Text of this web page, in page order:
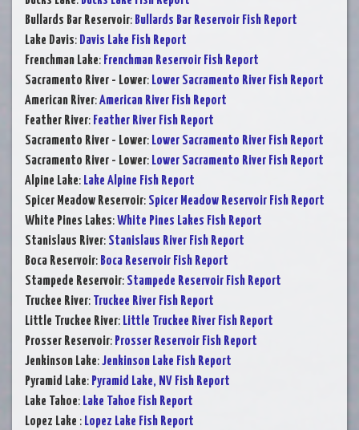
Bullards Bar Reservoir: Bullards Bar Reservoir Fish Report
Lake Davis: Davis Lake Fish Report
Frenchman Lake: Frenchman Reservoir Fish Report
Sacramento River - Lower: Lower Sacramento River Fish Report
American River:American River Fish Report
Feather River: Feather River Fish Report
Sacramento River - Lower: Lower Sacramento River Fish Report
Sacramento River - Lower: Lower Sacramento River Fish Report
Alpine Lake: Lake Alpine Fish Report
Spicer Meadow Reservoir: Spicer Meadow Reservoir Fish Report
White Pines Lakes:White Pines Lakes Fish Report
Stanislaus River: Stanislaus River Fish Report
Boca Reservoir: Boca Reservoir Fish Report
Stampede Reservoir: Stampede Reservoir Fish Report
Truckee River: Truckee River Fish Report
Little Truckee River: Little Truckee River Fish Report
Prosser Reservoir: Prosser Reservoir Fish Report
Jenkinson Lake:Jenkinson Lake Fish Report
Pyramid Lake: Pyramid Lake, NV Fish Report
Lake Tahoe: Lake Tahoe Fish Report
Lopez Lake : Lopez Lake Fish Report